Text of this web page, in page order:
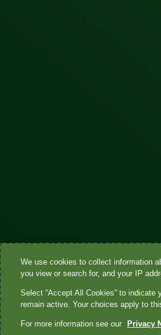
We use cookies to collect information
you view or search for, and your IP
Select “Accept All Cookies” to indicate
remain active. Your choices apply to
For more information see our Privacy